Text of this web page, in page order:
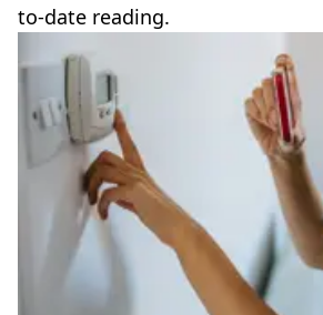
to-date reading.